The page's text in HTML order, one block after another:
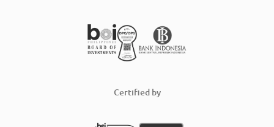
Certified by